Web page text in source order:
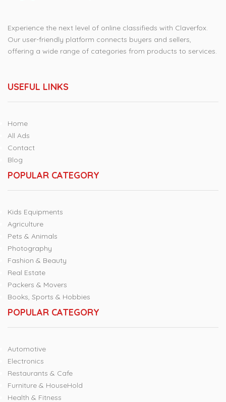
Experience the next level of online classifieds with Claverfox.
Our user-friendly platform connects buyers and sellers,
offering a wide range of categories from products to services.
USEFUL LINKS
Home
All Ads
Contact
Blog
POPULAR CATEGORY
Kids Equipments
Agriculture
Pets & Animals
Photography
Fashion & Beauty
Real Estate
Packers & Movers
Books, Sports & Hobbies
POPULAR CATEGORY
Automotive
Electronics
Restaurants & Cafe
Furniture & HouseHold
Health & Fitness